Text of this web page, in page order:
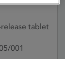
tablet
001